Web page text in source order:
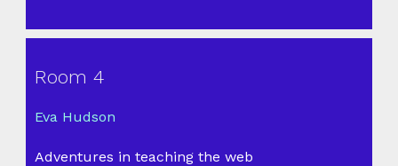
Room 4
Eva Hudson
Adventures in teaching the web